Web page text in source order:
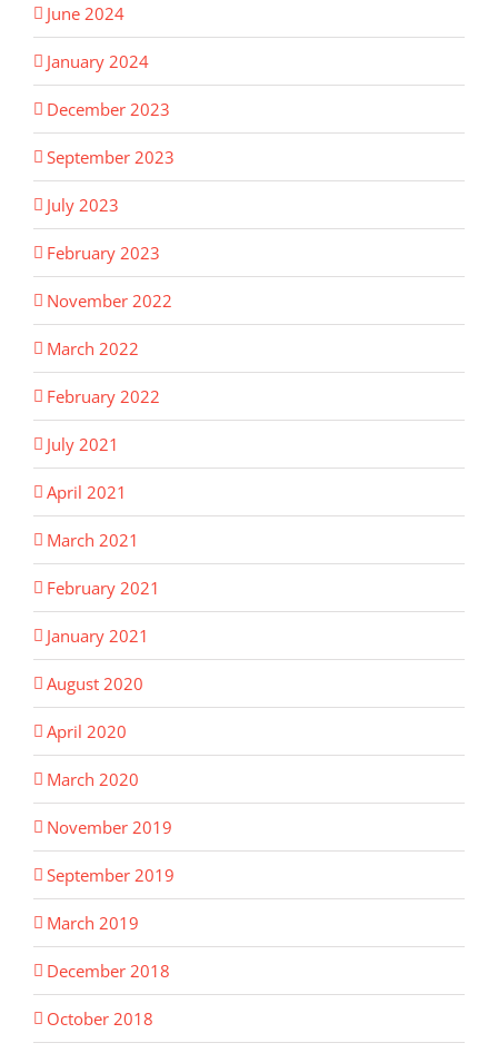
June 2024
January 2024
December 2023
September 2023
July 2023
February 2023
November 2022
March 2022
February 2022
July 2021
April 2021
March 2021
February 2021
January 2021
August 2020
April 2020
March 2020
November 2019
September 2019
March 2019
December 2018
October 2018